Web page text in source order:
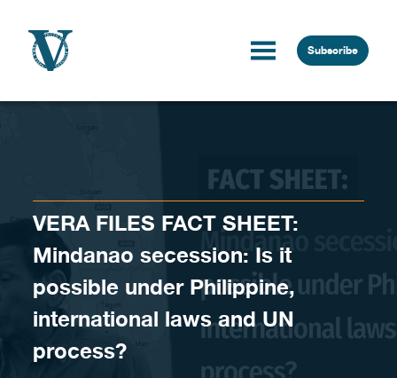
Subscribe
VERA FILES FACT SHEET:
Mindanao secession: Is it
possible under Philippine,
international laws and UN
process?